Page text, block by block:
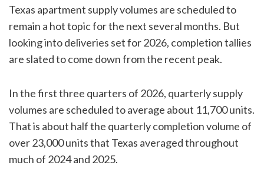
Texas apartment supply volumes are scheduled to
remain a hot topic for the next several months. But
looking into deliveries set for 2026, completion tallies
are slated to come down from the recent peak.
In the first three quarters of 2026, quarterly supply
volumes are scheduled to average about 11,700 units.
That is about half the quarterly completion volume of
over 23,000 units that Texas averaged throughout
much of 2024 and 2025.